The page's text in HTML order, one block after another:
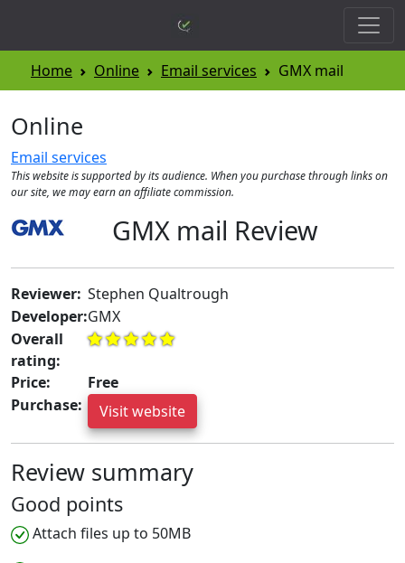
Home Online Email services GMX mail
Online
Email services
This website is supported by its audience. When you purchase through links on
our site, we may earn an affiliate commission.
GMX mail Review
Reviewer: Stephen Qualtrough
Developer:GMX
Overall
rating:
Price:
Free
Purchase:
Visit website
Review summary
Good points
Attach files up to 50MB